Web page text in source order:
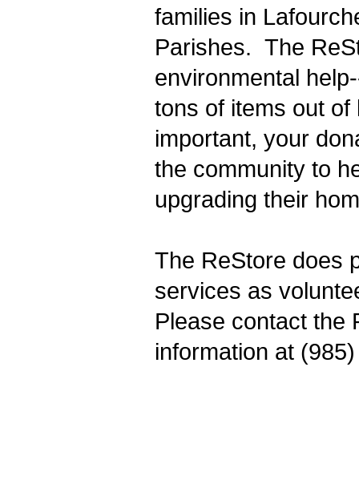
families in
Parishes. The
environmental
tons of items out
important, your
the community to
upgrading their
The ReStore does
services as
Please contact the
information at